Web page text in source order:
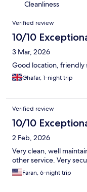
Cleanliness
Reviews
Verified review
10/10
3 Mar, 2026
Good location, friendly
Ghafar, 1-night trip
Verified review
10/10
2 Feb, 2026
Very clean, well
other service. Very
Faran, 6-night trip